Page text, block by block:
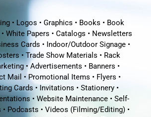
• Logos • Graphics • Books • Book
White Papers • Catalogs • Newsletters
Cards • Indoor/Outdoor Signage •
• Trade Show Materials • Rack
• Advertisements • Banners •
Mail • Promotional Items • Flyers •
Cards • Invitations • Stationery •
• Website Maintenance • Self-
Podcasts • Videos (Filming/Editing) •